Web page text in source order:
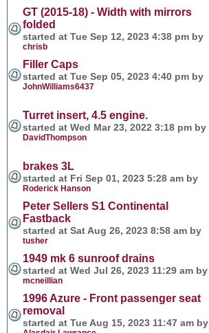
GT (2015-18) - Width with mirrors
folded
started at Tue Sep 12, 2023 4:38 pm by
chrisb
Filler Caps
started at Tue Sep 05, 2023 4:40 pm by
JohnWilliams6437
Turret insert, 4.5 engine.
started at Wed Mar 23, 2022 3:18 pm by
DavidThompson
brakes 3L
started at Fri Sep 01, 2023 5:28 am by
Roderick Hanson
Peter Sellers S1 Continental
Fastback
started at Sat Aug 26, 2023 8:58 am by
tusher
1949 mk 6 sunroof drains
started at Wed Jul 26, 2023 11:29 am by
mcneillian
1996 Azure - Front passenger seat
removal
started at Tue Aug 15, 2023 11:47 am by